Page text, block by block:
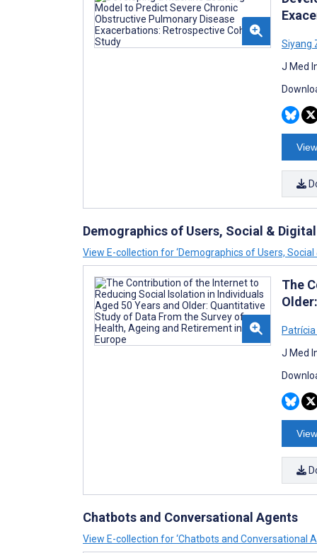
Siyang
J Med
Demographics of Users, Social &
View E-collection for ‘Demographics of Users, Social
The
J Med
Chatbots and Conversational Agents
View E-collection for ‘Chatbots and Conversational